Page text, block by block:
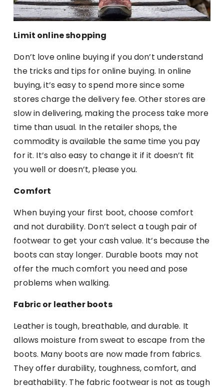
Limit online shopping
Don’t love online buying if you don’t understand
the tricks and tips for online buying. In online
buying, it’s easy to spend more since some
stores charge the delivery fee. Other stores are
slow in delivering, making the process take more
time than usual. In the retailer shops, the
commodity is available the same time you pay
for it. It’s also easy to change it if it doesn’t fit
you well or doesn’t, please you.
Comfort
When buying your first boot, choose comfort
and not durability. Don’t select a tough pair of
footwear to get your cash value. It’s because the
boots can stay longer. Durable boots may not
offer the much comfort you need and pose
problems when walking.
Fabric or leather boots
Leather is tough, breathable, and durable. It
allows moisture from sweat to escape from the
boots. Many boots are now made from fabrics.
They offer durability, toughness, comfort, and
breathability. The fabric footwear is not as tough